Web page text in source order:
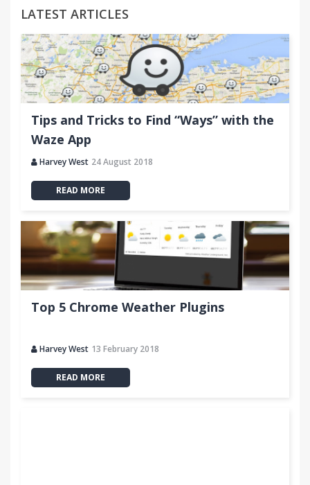
LATEST ARTICLES
Tips and Tricks to Find “Ways” with the
Waze App
Harvey West 24 August 2018
READ MORE
Top 5 Chrome Weather Plugins
Harvey West 13 February 2018
READ MORE